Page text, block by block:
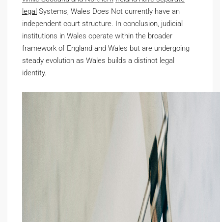
legal Systems, Wales Does Not currently have an
independent court structure. In conclusion, judicial
institutions in Wales operate within the broader
framework of England and Wales but are undergoing
steady evolution as Wales builds a distinct legal
identity.